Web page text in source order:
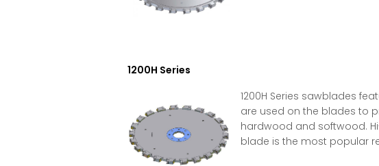
1200H Series
1200H Series sawblades
are used on the blades to
hardwood and softwood.
blade is the most popular